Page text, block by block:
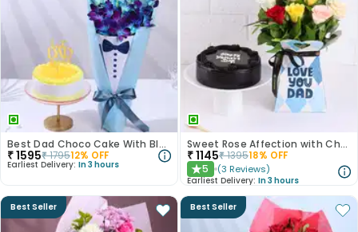
Best Dad Choco Cake With Blue Rose Bouquet
₹1595₹179512% OFF
Earliest Delivery: In 3 hours
Sweet Rose Affection with Chocolate Cake
₹1145₹139518% OFF
★5 (3 Reviews)
Earliest Delivery: In 3 hours
Best Seller Best Seller